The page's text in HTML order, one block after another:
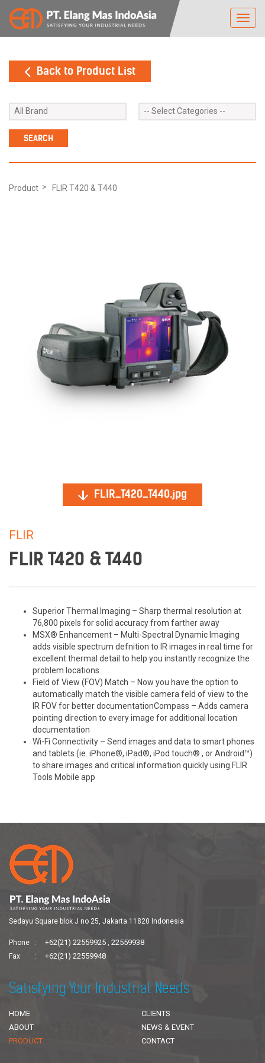
Back to Product List
Product FLIR T420 & T440
FLIR_T420_T440.jpg
FLIR
FLIR T420 & T440
Superior Thermal Imaging – Sharp thermal resolution at
76,800 pixels for solid accuracy from farther away
MSX® Enhancement – Multi-Spectral Dynamic Imaging
adds visible spectrum defnition to IR images in real time for
excellent thermal detail to help you instantly recognize the
problem locations
Field of View (FOV) Match – Now you have the option to
automatically match the visible camera feld of view to the
IR FOV for better documentationCompass – Adds camera
pointing direction to every image for additional location
documentation
Wi-Fi Connectivity – Send images and data to smart phones
and tablets (ie. iPhone®, iPad®, iPod touch® , or Android™)
to share images and critical information quickly using FLIR
Tools Mobile app
Sedayu Square blok J no 25, Jakarta 11820 Indonesia
Phone +62(21) 22559925 22559938
Fax +62(21) 22559948
Satisfying Your Industrial Needs
HOME
ABOUT
PRODUCT
CLIENTS
NEWS & EVENT
CONTACT